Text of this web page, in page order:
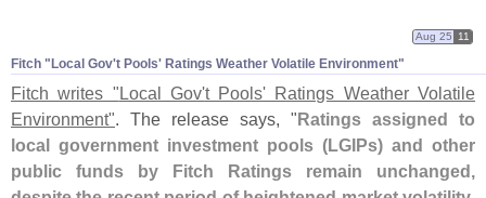
Fitch "​Local Gov'​t Pools' Ratings Weather Volatile Environment"
Aug 25 11
Fitch writes " Local Gov't Pools' Ratings Weather Volatile
Environment". The release says, " Ratings assigned to
local government investment pools (LGIPs) and other
public funds by Fitch Ratings remain unchanged,